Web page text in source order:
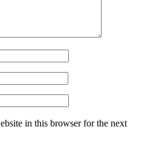
in this browser for the next